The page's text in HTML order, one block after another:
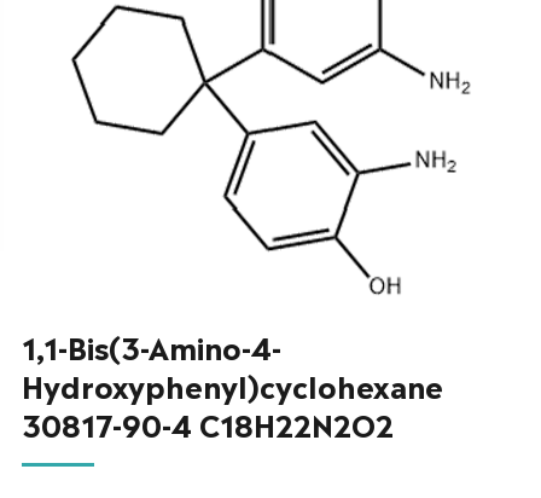
1,1-Bis(3-Amino-4-
Hydroxyphenyl)cyclohexane
30817-90-4 C18H22N2O2